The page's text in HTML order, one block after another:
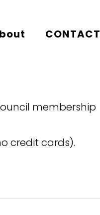
CONTACT
membership
credit cards).